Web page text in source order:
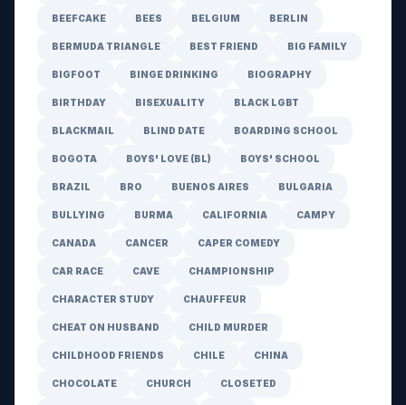
BEEFCAKE BEES BELGIUM BERLIN
BERMUDA TRIANGLE BEST FRIEND BIG FAMILY
BIGFOOT BINGE DRINKING BIOGRAPHY
BIRTHDAY BISEXUALITY BLACK LGBT
BLACKMAIL BLIND DATE BOARDING SCHOOL
BOGOTA BOYS' LOVE (BL) BOYS' SCHOOL
BRAZIL BRO BUENOS AIRES BULGARIA
BULLYING BURMA CALIFORNIA CAMPY
CANADA CANCER CAPER COMEDY
CAR RACE CAVE CHAMPIONSHIP
CHARACTER STUDY CHAUFFEUR
CHEAT ON HUSBAND CHILD MURDER
CHILDHOOD FRIENDS CHILE CHINA
CHOCOLATE CHURCH CLOSETED